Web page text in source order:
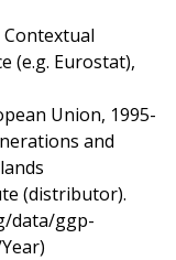
(e.g. Eurostat),
Union, 1995-
and
(distributor).
data/ggp-